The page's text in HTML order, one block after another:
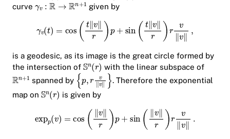
curve
given by
is a geodesic, as its image is the great circle formed by
the intersection of
with the linear subspace of
spanned by
. Therefore the exponential
map on
is given by